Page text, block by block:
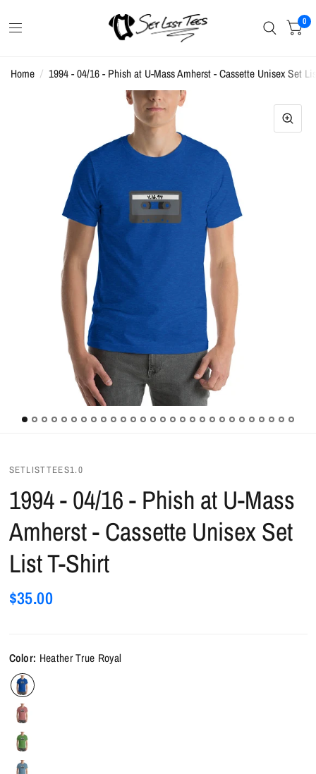
0
Home / 1994 - 04/16 - Phish at U-Mass Amherst - Cassette Unisex Set
SETLISTTEES1.0
1994 - 04/16 - Phish at U-Mass
Amherst - Cassette Unisex Set
List T-Shirt
$35.00
Color: Heather True Royal